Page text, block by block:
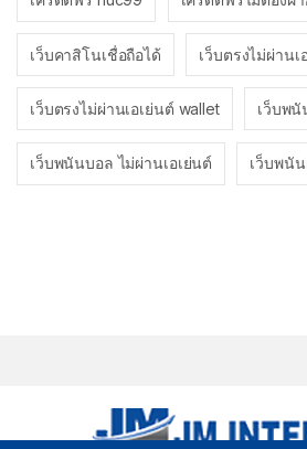
เว็บคาสิโนเชื่อถือได้ เว็บตรงไม่ผ่านเ
เว็บตรงไม่ผ่านเอเย่นต์ wallet เว็บพ
เว็บพนันบอล ไม่ผ่านเอเย่นต์ เว็บพนั